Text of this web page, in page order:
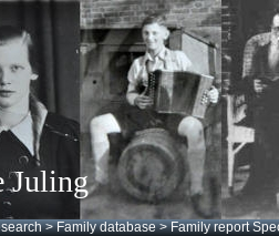
Juling
>Family database > Family report